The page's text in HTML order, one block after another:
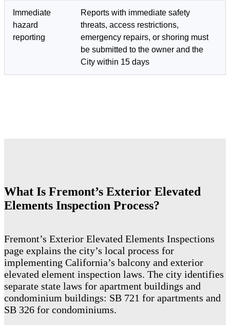
Immediate
hazard
reporting
Reports with immediate safety
threats, access restrictions,
emergency repairs, or shoring must
be submitted to the owner and the
City within 15 days
What Is Fremont’s Exterior Elevated
Elements Inspection Process?
Fremont’s Exterior Elevated Elements Inspections
page explains the city’s local process for
implementing California’s balcony and exterior
elevated element inspection laws. The city identifies
separate state laws for apartment buildings and
condominium buildings: SB 721 for apartments and
SB 326 for condominiums.